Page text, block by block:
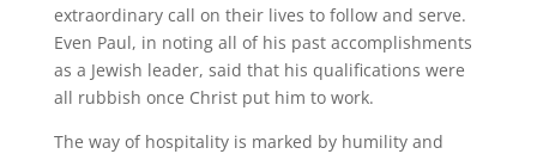
extraordinary call on their lives to follow and serve.
Even Paul, in noting all of his past accomplishments
as a Jewish leader, said that his qualifications were
all rubbish once Christ put him to work.
The way of hospitality is marked by humility and